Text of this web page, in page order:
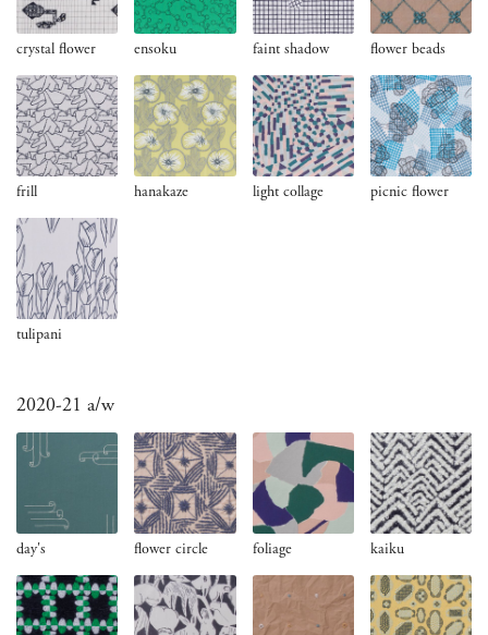
crystal flower ensoku faint shadow flower beads
frill hanakaze light collage picnic flower
tulipani
2020-21 a/w
day's flower circle foliage kaiku